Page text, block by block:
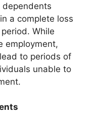
a complete loss
While
employment,
to periods of
unable to